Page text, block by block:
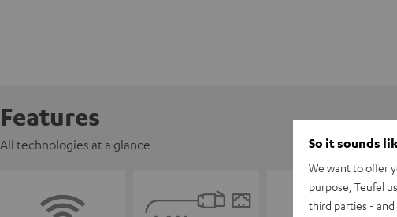
Features
All technologies at a glance So it sounds
We want to offer
purpose, Teufel
third parties - and